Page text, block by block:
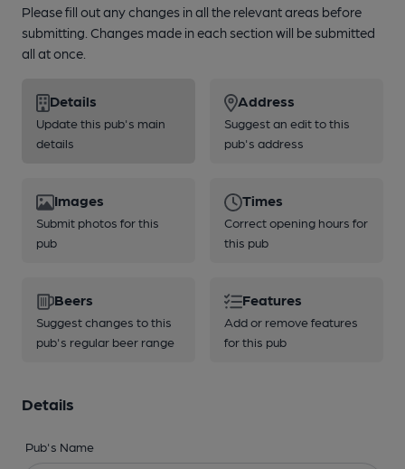
Please fill out any changes in all the relevant areas before
submitting. Changes made in each section will be submitted
all at once.
Details
Update this pub's main
details
Address
Suggest an edit to this
pub's address
Images
Submit photos for this
pub
Times
Correct opening hours for
this pub
Beers
Suggest changes to this
pub's regular beer range
Features
Add or remove features
for this pub
Details
Pub's Name